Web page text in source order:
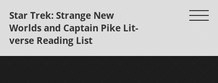
Star Trek: Strange New
Worlds and Captain Pike Lit-
verse Reading List